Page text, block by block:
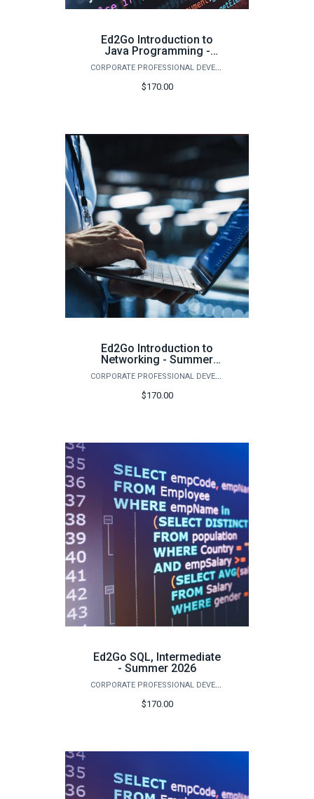
Ed2Go Introduction to
Java Programming -
Summer 2026
CORPORATE PROFESSIONAL DEVELOPMENT
$170.00
Ed2Go Introduction to
Networking - Summer
2026
CORPORATE PROFESSIONAL DEVELOPMENT
$170.00
Ed2Go SQL, Intermediate
- Summer 2026
CORPORATE PROFESSIONAL DEVELOPMENT
$170.00